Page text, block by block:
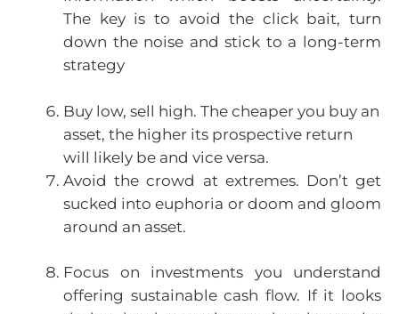
The key is to avoid the click bait, turn
down the noise and stick to a long-term
strategy
Buy low, sell high. The cheaper you buy an
asset, the higher its prospective return
will likely be and vice versa.
Avoid the crowd at extremes. Don’t get
sucked into euphoria or doom and gloom
around an asset.
Focus on investments you understand
offering sustainable cash flow. If it looks